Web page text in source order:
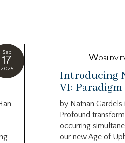
Sep
17
2025
Introducing
VI:
by Nathan Gardels
Profound
occurring
our new Age of